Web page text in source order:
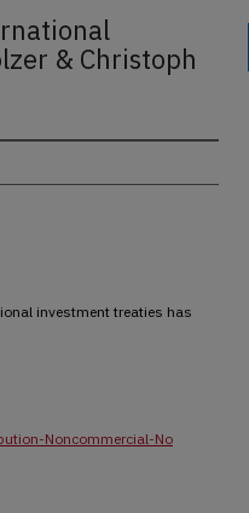
& Christoph
investment treaties has
Noncommercial-No